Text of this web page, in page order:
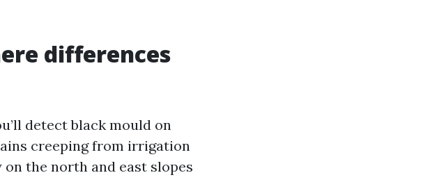
differences
detect black mould on
creeping from irrigation
the north and east slopes